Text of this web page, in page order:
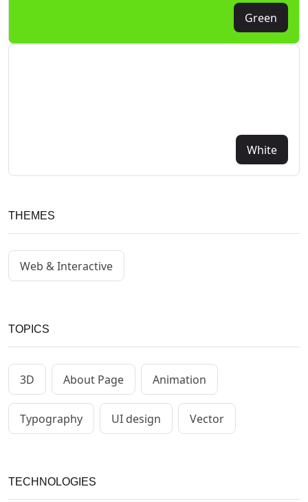
Green
White
THEMES
Web & Interactive
TOPICS
3D About Page Animation
Typography UI design Vector
TECHNOLOGIES